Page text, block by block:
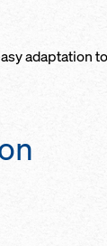
adaptation